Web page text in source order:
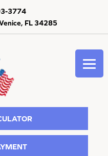
FL 34285
3774